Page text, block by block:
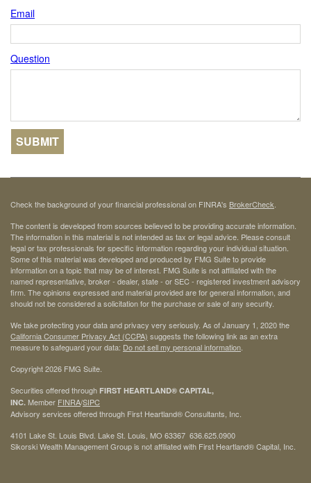
Email
Question
Check the background of your financial professional on FINRA's BrokerCheck.
The content is developed from sources believed to be providing accurate information.
The information in this material is not intended as tax or legal advice. Please consult
legal or tax professionals for specific information regarding your individual situation.
Some of this material was developed and produced by FMG Suite to provide
information on a topic that may be of interest. FMG Suite is not affiliated with the
named representative, broker - dealer, state - or SEC - registered investment advisory
firm. The opinions expressed and material provided are for general information, and
should not be considered a solicitation for the purchase or sale of any security.
We take protecting your data and privacy very seriously. As of January 1, 2020 the
California Consumer Privacy Act (CCPA) suggests the following link as an extra
measure to safeguard your data: Do not sell my personal information.
Copyright 2026 FMG Suite.
Securities offered through FIRST HEARTLAND® CAPITAL,
INC. Member FINRA/SIPC
Advisory services offered through First Heartland® Consultants, Inc.
4101 Lake St. Louis Blvd. Lake St. Louis, MO 63367 636.625.0900
Sikorski Wealth Management Group is not affiliated with First Heartland® Capital, Inc.